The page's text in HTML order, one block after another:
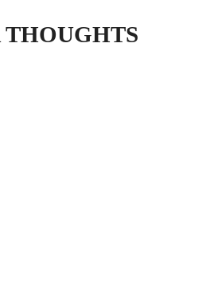
THOUGHTS